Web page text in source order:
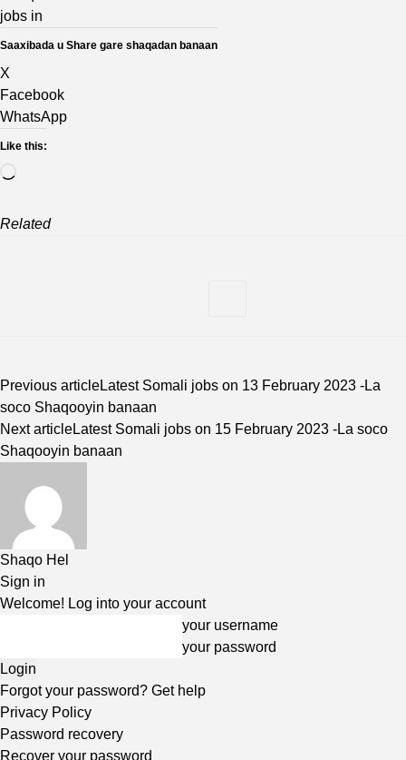
jobs in
Saaxibada u Share gare shaqadan banaan
X
Facebook
WhatsApp
Like this:
Related
Previous articleLatest Somali jobs on 13 February 2023 -La
soco Shaqooyin banaan
Next articleLatest Somali jobs on 15 February 2023 -La soco
Shaqooyin banaan
Shaqo Hel
Sign in
Welcome! Log into your account
your username
your password
Forgot your password? Get help
Privacy Policy
Password recovery
Recover your password